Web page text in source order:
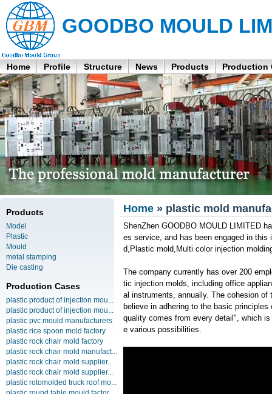
GOODBO MOULD
Home Profile Structure News Products Production
Products
Model
Plastic
Mould
metal stamping
Die casting
Production Cases
plastic product of injection mou...
plastic product of injection mou...
plastic pvc mould manufacturers
plastic rice spoon mold factory
plastic rock chair mold factory
plastic rock chair mold manufact...
plastic rock chair mold supplier...
plastic rock chair mold supplier...
plastic rotomolded truck roof mo...
Home » plastic mold
ShenZhen GOODBO MOULD LIMITED
es service, and has been engaged in
d,Plastic mold,Multi color injection
The company currently has over 200
tic injection molds, including office
al instruments, annually. The cohesion
believe in adhering to the basic
quality comes from every detail", which
e various possibilities.